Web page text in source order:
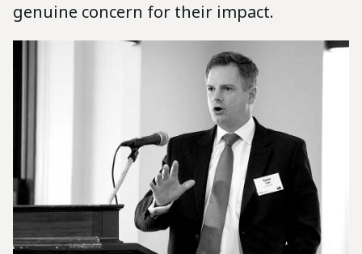
genuine concern for their impact.